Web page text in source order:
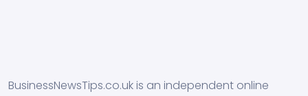
BusinessNewsTips.co.uk is an independent online